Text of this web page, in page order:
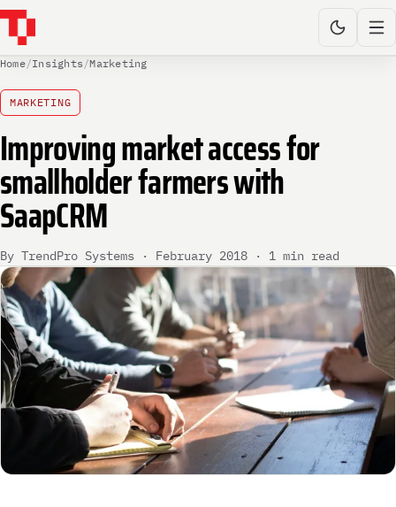
Home/Insights/Marketing
MARKETING
Improving market access for
smallholder farmers with
SaapCRM
By TrendPro Systems · February 2018 · 1 min read